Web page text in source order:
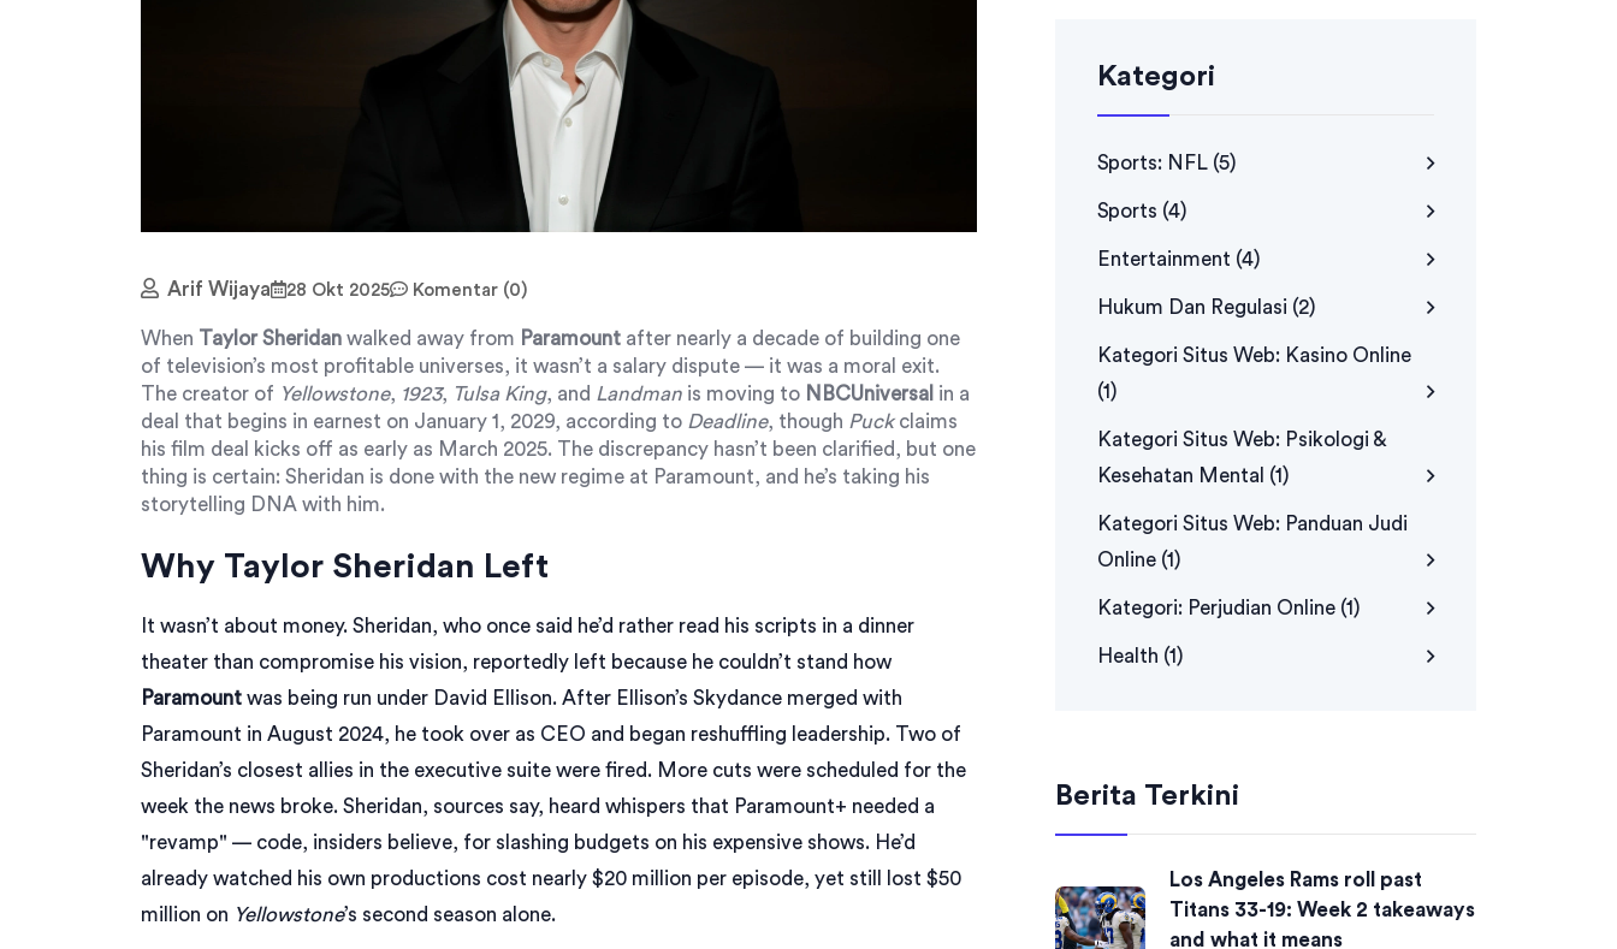
Arif Wijaya 28 Okt 2025 Komentar (0)
When Taylor Sheridan walked away from Paramount after nearly a decade of building one
of television’s most profitable universes, it wasn’t a salary dispute — it was a moral exit.
The creator of Yellowstone, 1923, Tulsa King, and Landman is moving to NBCUniversal in a
deal that begins in earnest on January 1, 2029, according to Deadline, though Puckclaims
his film deal kicks off as early as March 2025. The discrepancy hasn’t been clarified, but one
thing is certain: Sheridan is done with the new regime at Paramount, and he’s taking his
storytelling DNA with him.
Why Taylor Sheridan Left
It wasn’t about money. Sheridan, who once said he’d rather read his scripts in a dinner
theater than compromise his vision, reportedly left because he couldn’t stand how
Paramount was being run under David Ellison. After Ellison’s Skydance merged with
Paramount in August 2024, he took over as CEO and began reshuffling leadership. Two of
Sheridan’s closest allies in the executive suite were fired. More cuts were scheduled for the
week the news broke. Sheridan, sources say, heard whispers that Paramount+ needed a
"revamp" — code, insiders believe, for slashing budgets on his expensive shows. He’d
already watched his own productions cost nearly $20 million per episode, yet still lost $50
million on Yellowstone’s second season alone.
Kategori
Sports: NFL (5)
Sports (4)
Entertainment (4)
Hukum Dan Regulasi (2)
Kategori Situs Web: Kasino Online
(1)
Kategori Situs Web: Psikologi &
Kesehatan Mental (1)
Kategori Situs Web: Panduan Judi
Online (1)
Kategori: Perjudian Online (1)
Health (1)
Berita Terkini
Los Angeles Rams roll past
Titans 33-19: Week 2 takeaways
and what it means